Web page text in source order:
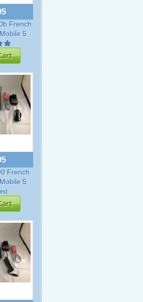
French
5
French
5